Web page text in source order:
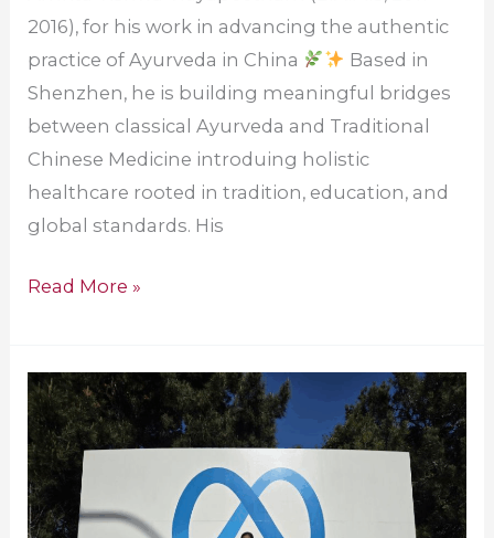
2016), for his work in advancing the authentic
practice of Ayurveda in China
Based in
Shenzhen, he is building meaningful bridges
between classical Ayurveda and Traditional
Chinese Medicine introduing holistic
healthcare rooted in tradition, education, and
global standards. His
Read More »
Amrita
Alumna
Joins
Meta
as